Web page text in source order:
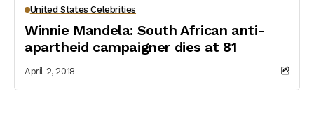
United States Celebrities
Winnie Mandela: South African anti-
apartheid campaigner dies at 81
April 2, 2018